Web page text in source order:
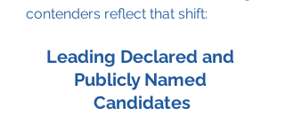
contenders reflect that shift:
Leading Declared and
Publicly Named
Candidates